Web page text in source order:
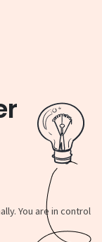
You are in control